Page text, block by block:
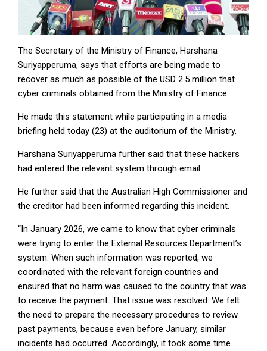
The Secretary of the Ministry of Finance, Harshana
Suriyapperuma, says that efforts are being made to
recover as much as possible of the USD 2.5 million that
cyber criminals obtained from the Ministry of Finance.
He made this statement while participating in a media
briefing held today (23) at the auditorium of the Ministry.
Harshana Suriyapperuma further said that these hackers
had entered the relevant system through email.
He further said that the Australian High Commissioner and
the creditor had been informed regarding this incident.
“In January 2026, we came to know that cyber criminals
were trying to enter the External Resources Department’s
system. When such information was reported, we
coordinated with the relevant foreign countries and
ensured that no harm was caused to the country that was
to receive the payment. That issue was resolved. We felt
the need to prepare the necessary procedures to review
past payments, because even before January, similar
incidents had occurred. Accordingly, it took some time.